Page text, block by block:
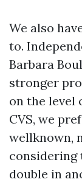
We also
to.
Barbara
stronger
on the level
CVS, we
wellknown,
considering
double in